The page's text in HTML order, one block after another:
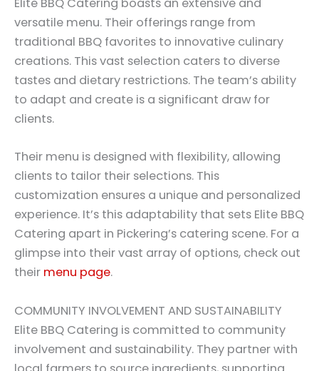
Elite BBQ Catering boasts an extensive and
versatile menu. Their offerings range from
traditional BBQ favorites to innovative culinary
creations. This vast selection caters to diverse
tastes and dietary restrictions. The team’s ability
to adapt and create is a significant draw for
clients.
Their menu is designed with flexibility, allowing
clients to tailor their selections. This
customization ensures a unique and personalized
experience. It’s this adaptability that sets Elite BBQ
Catering apart in Pickering’s catering scene. For a
glimpse into their vast array of options, check out
their menu page.
COMMUNITY INVOLVEMENT AND SUSTAINABILITY
Elite BBQ Catering is committed to community
involvement and sustainability. They partner with